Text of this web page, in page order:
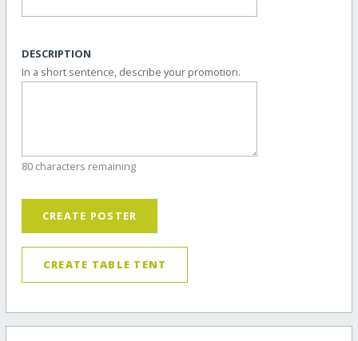
DESCRIPTION
In a short sentence, describe your promotion.
80 characters remaining
CREATE POSTER
CREATE TABLE TENT